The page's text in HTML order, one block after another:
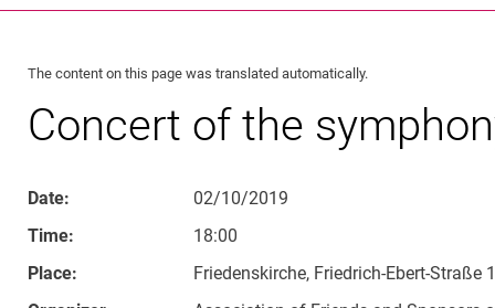
The content on this page was translated automatically.
Concert of the
Date:
02/10/2019
Time:
18:00
Place:
Friedenskirche, Friedrich-Ebert-Straße